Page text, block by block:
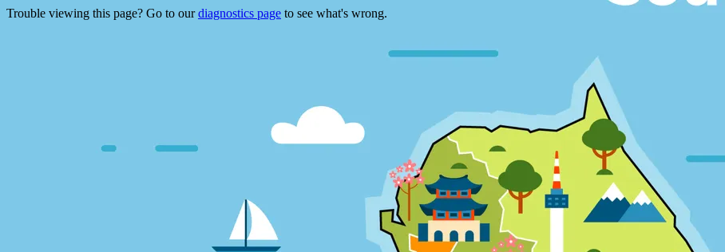
Trouble viewing this page? Go to ourdiagnostics page to see what's wrong.